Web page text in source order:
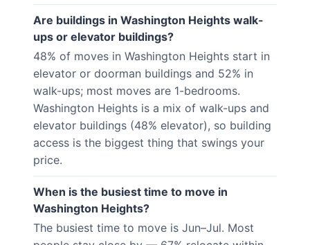
Are buildings in Washington Heights walk-
ups or elevator buildings?
48% of moves in Washington Heights start in
elevator or doorman buildings and 52% in
walk-ups; most moves are 1-bedrooms.
Washington Heights is a mix of walk-ups and
elevator buildings (48% elevator), so building
access is the biggest thing that swings your
price.
When is the busiest time to move in
Washington Heights?
The busiest time to move is Jun–Jul. Most